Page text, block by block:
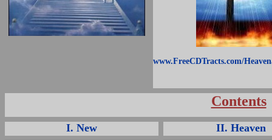
www.FreeCDTracts.com/
Contents
I. New II. Heaven